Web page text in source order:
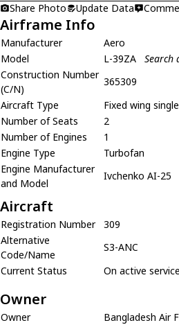
Share Photo
Update Data
Airframe Info
Manufacturer
Aero
Model
L-39ZA
Search
Construction Number
(C/N)
365309
Aircraft Type
Fixed wing
Number of Seats
2
Number of Engines
1
Engine Type
Turbofan
Engine Manufacturer
and Model
Ivchenko AI-25
Aircraft
Registration Number
309
Alternative
Code/Name
S3-ANC
Current Status
On active service
Owner
Owner
Bangladesh Air